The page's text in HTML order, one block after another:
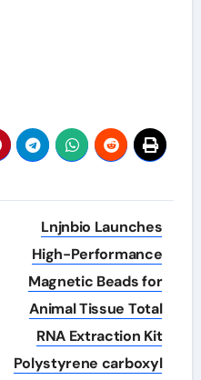
Lnjnbio Launches
High-Performance
Magnetic Beads for
Animal Tissue Total
RNA Extraction Kit
Polystyrene carboxyl